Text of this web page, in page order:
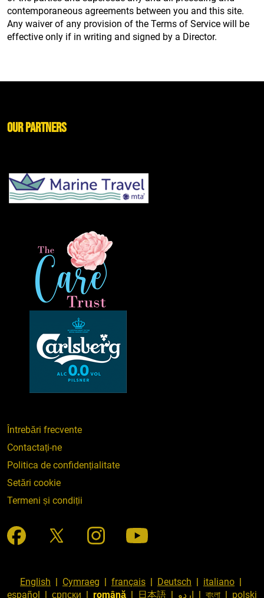
contemporaneous agreements between you and this site.
Any waiver of any provision of the Terms of Service will be
effective only if in writing and signed by a Director.
Întrebări frecvente
Contactați-ne
Politica de confidențialitate
Setări cookie
Termeni și condiții
Our Partners
English | Cymraeg | français | Deutsch | italiano |
español | српски | română | 日本語 | اردو | বাংলা | polski